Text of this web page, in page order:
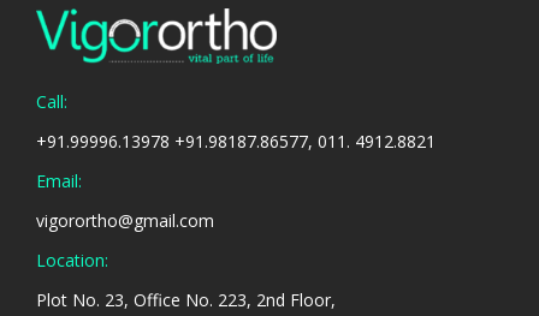
Call:
+91.99996.13978 +91.98187.86577, 011. 4912.8821
Email:
vigorortho@gmail.com
Location:
Plot No. 23, Office No. 223, 2nd Floor,